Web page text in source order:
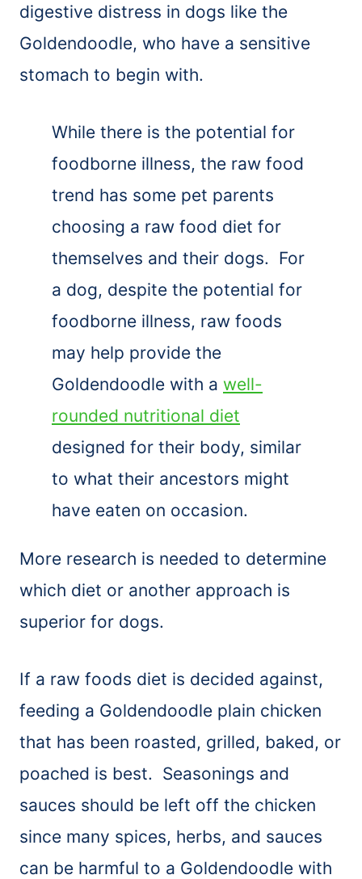
digestive distress in dogs like the
Goldendoodle, who have a sensitive
stomach to begin with.
While there is the potential for
foodborne illness, the raw food
trend has some pet parents
choosing a raw food diet for
themselves and their dogs. For
a dog, despite the potential for
foodborne illness, raw foods
may help provide the
Goldendoodle with a well-
rounded nutritional diet
designed for their body, similar
to what their ancestors might
have eaten on occasion.
More research is needed to determine
which diet or another approach is
superior for dogs.
If a raw foods diet is decided against,
feeding a Goldendoodle plain chicken
that has been roasted, grilled, baked, or
poached is best. Seasonings and
sauces should be left off the chicken
since many spices, herbs, and sauces
can be harmful to a Goldendoodle with